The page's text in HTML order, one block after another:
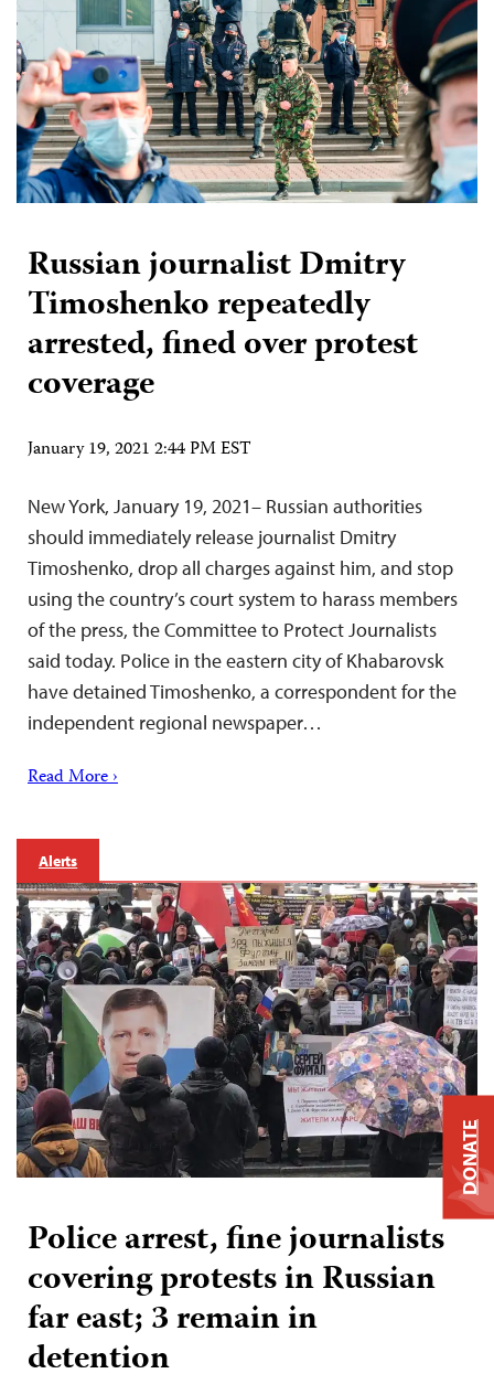
Russian journalist Dmitry
Timoshenko repeatedly
arrested, fined over protest
coverage
January 19, 2021 2:44 PM EST
New York, January 19, 2021– Russian authorities
should immediately release journalist Dmitry
Timoshenko, drop all charges against him, and stop
using the country’s court system to harass members
of the press, the Committee to Protect Journalists
said today. Police in the eastern city of Khabarovsk
have detained Timoshenko, a correspondent for the
independent regional newspaper…
Read More ›
Alerts
Police arrest, fine journalists
covering protests in Russian
far east; 3 remain in
detention
DONATE